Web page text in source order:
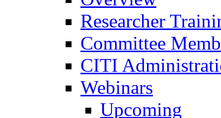
Researcher
Committee
CITI
Webinars
Upcoming